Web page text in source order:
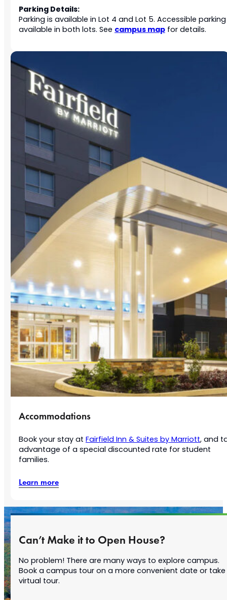
Parking Details:
Parking is available in Lot 4 and Lot 5. Accessible
available in both lots. See campus mapfor details.
Accommodations
Book your stay at Fairfield Inn & Suites by Marriott, and
advantage of a special discounted rate for student
families.
Learn more
Can’t Make it to Open House?
No problem! There are many ways to explore campus.
Book a campus tour on a more convenient date or
virtual tour.